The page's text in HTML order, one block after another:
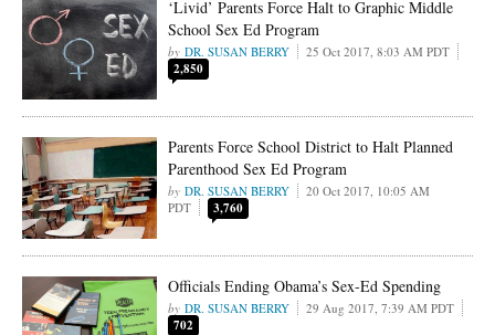
‘Livid’ Parents Force Halt to Graphic Middle
School Sex Ed Program
DR. SUSAN BERRY 25 Oct 2017, 8:03 AM PDT
2,850
Parents Force School District to Halt Planned
Parenthood Sex Ed Program
DR. SUSAN BERRY
20 Oct 2017, 10:05 AM
PDT
3,760
Officials Ending Obama’s Sex-Ed Spending
DR. SUSAN BERRY 29 Aug 2017, 7:39 AM PDT
702